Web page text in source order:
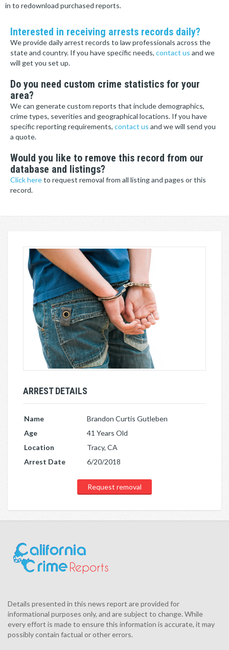
in to redownload purchased reports.
Interested in receiving arrests records daily?
We provide daily arrest records to law professionals across the
state and country. If you have specific needs, contact us and we
will get you set up.
Do you need custom crime statistics for your
area?
We can generate custom reports that include demographics,
crime types, severities and geographical locations. If you have
specific reporting requirements, contact us and we will send you
a quote.
Would you like to remove this record from our
database and listings?
Click hereto request removal from all listing and pages or this
record.
ARREST DETAILS
Name
Brandon Curtis Gutleben
Age
41 Years Old
Location
Tracy, CA
Arrest Date
6/20/2018
Request removal
Details presented in this news report are provided for
informational purposes only, and are subject to change. While
every effort is made to ensure this information is accurate, it may
possibly contain factual or other errors.